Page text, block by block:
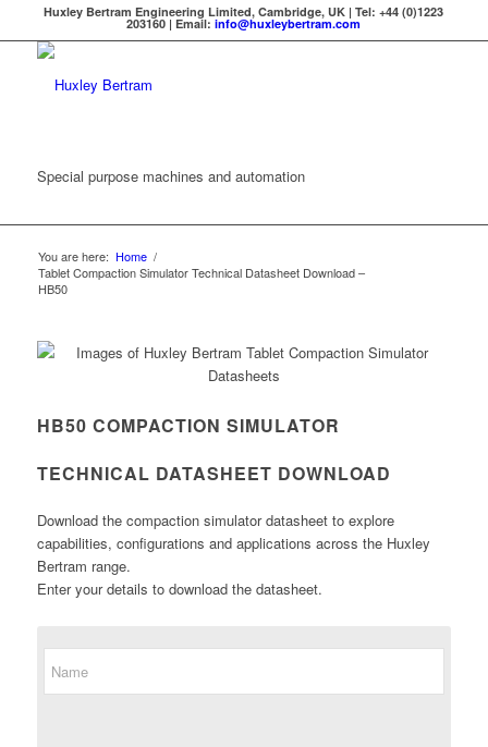
Huxley Bertram Engineering Limited, Cambridge, UK | Tel: +44 (0)1223
203160 | Email:info@huxleybertram.com
Special purpose machines and automation
You are here: Home /
Tablet Compaction Simulator Technical Datasheet Download –
HB50
HB50 COMPACTION SIMULATOR
TECHNICAL DATASHEET DOWNLOAD
Download the compaction simulator datasheet to explore
capabilities, configurations and applications across the Huxley
Bertram range.
Enter your details to download the datasheet.